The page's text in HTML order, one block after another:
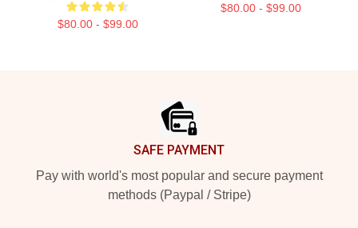
$80.00 - $99.00
$80.00 - $99.00
SAFE PAYMENT
Pay with world's most popular and secure payment
methods (Paypal / Stripe)